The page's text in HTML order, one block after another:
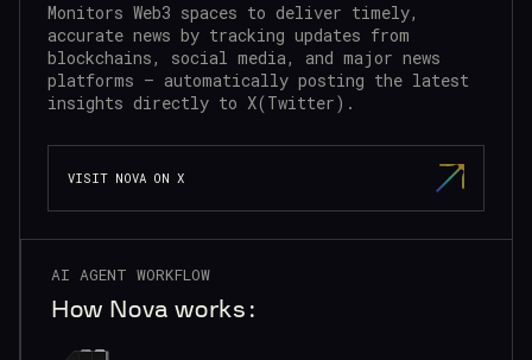
Monitors Web3 spaces to deliver timely,
accurate news by tracking updates from
blockchains, social media, and major news
platforms — automatically posting the latest
insights directly to X(Twitter).
VISIT NOVA ON X
AI AGENT WORKFLOW
How Nova works: